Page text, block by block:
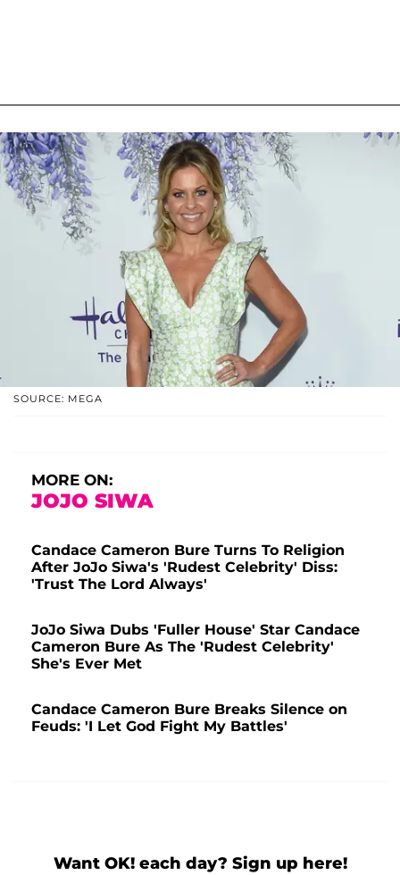
SOURCE: MEGA
MORE ON:
JOJO SIWA
Candace Cameron Bure Turns To Religion
After JoJo Siwa's 'Rudest Celebrity' Diss:
'Trust The Lord Always'
JoJo Siwa Dubs 'Fuller House' Star Candace
Cameron Bure As The 'Rudest Celebrity'
She's Ever Met
Candace Cameron Bure Breaks Silence on
Feuds: 'I Let God Fight My Battles'
Want OK! each day? Sign up here!